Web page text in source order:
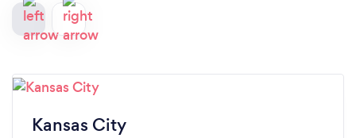
Kansas City